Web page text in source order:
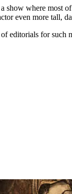
show where most
even more tall,
editorials for